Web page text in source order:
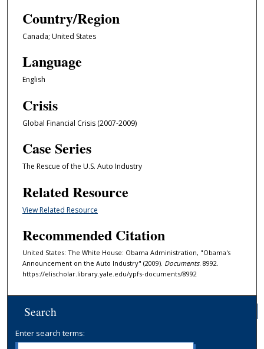
Country/Region
Canada; United States
Language
English
Crisis
Global Financial Crisis (2007-2009)
Case Series
The Rescue of the U.S. Auto Industry
Related Resource
View Related Resource
Recommended Citation
United States: The White House: Obama Administration, "Obama's
Announcement on the Auto Industry" (2009). Documents. 8992.
https://elischolar.library.yale.edu/ypfs-documents/8992
Search
Enter search terms: